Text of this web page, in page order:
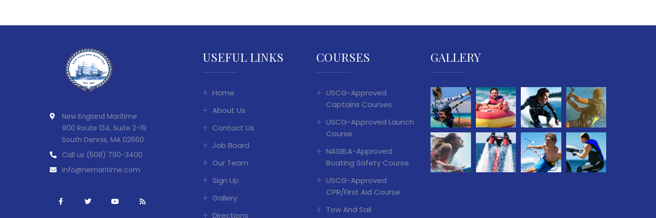
New England Maritime
900 Route 134, Suite 2-19
South Dennis, MA 02660
Call us (508) 790-3400
info@nemaritime.com
USEFUL LINKS
Home
About Us
Contact Us
Job Board
Our Team
Sign Up
Gallery
Directions
COURSES
USCG-Approved
Captains Courses
USCG-Approved Launch
Course
NASBLA-Approved
Boating Safety Course
USCG-Approved
CPR/First Aid Course
Tow And Sail
GALLERY